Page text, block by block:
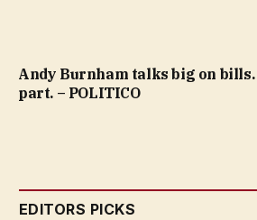
Andy Burnham talks big on
part. – POLITICO
EDITORS PICKS